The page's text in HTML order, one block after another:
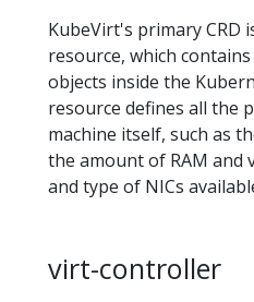
KubeVirt's primary CRD
resource, which
objects inside the
resource defines all the
machine itself, such as
the amount of RAM and
and type of NICs
virt-controller